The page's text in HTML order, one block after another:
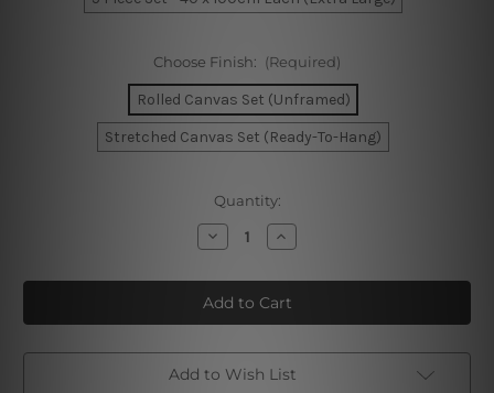
Choose Finish: (Required)
Rolled Canvas Set (Unframed)
Stretched Canvas Set (Ready-To-Hang)
Quantity:
Decrease
Quantity
Kangaroo
Australia
5
Piece
Wall
Art
Increase
Quantity
Kangaroo
Australia
5
Piece
Wall
Art
Add to Wish List